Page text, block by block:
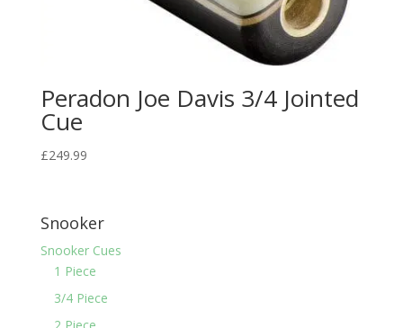
Peradon Joe Davis 3/4 Jointed
Cue
£249.99
Snooker
Snooker Cues
1 Piece
3/4 Piece